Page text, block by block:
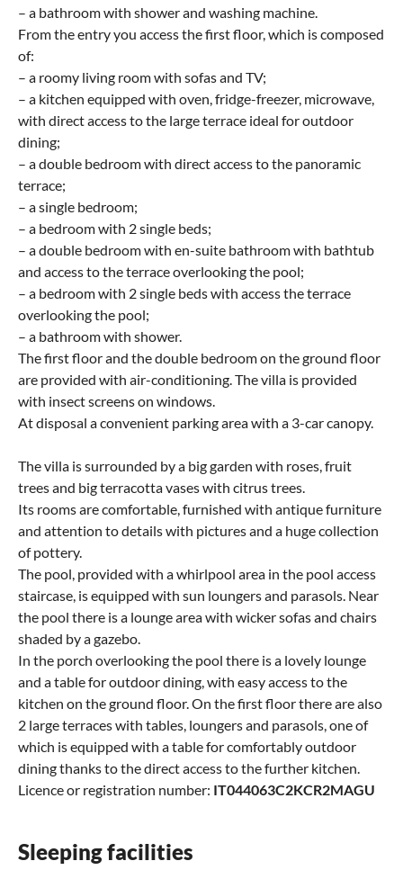
– a bathroom with shower and washing machine.
From the entry you access the first floor, which is composed
of:
– a roomy living room with sofas and TV;
– a kitchen equipped with oven, fridge-freezer, microwave,
with direct access to the large terrace ideal for outdoor
dining;
– a double bedroom with direct access to the panoramic
terrace;
– a single bedroom;
– a bedroom with 2 single beds;
– a double bedroom with en-suite bathroom with bathtub
and access to the terrace overlooking the pool;
– a bedroom with 2 single beds with access the terrace
overlooking the pool;
– a bathroom with shower.
The first floor and the double bedroom on the ground floor
are provided with air-conditioning. The villa is provided
with insect screens on windows.
At disposal a convenient parking area with a 3-car canopy.
The villa is surrounded by a big garden with roses, fruit
trees and big terracotta vases with citrus trees.
Its rooms are comfortable, furnished with antique furniture
and attention to details with pictures and a huge collection
of pottery.
The pool, provided with a whirlpool area in the pool access
staircase, is equipped with sun loungers and parasols. Near
the pool there is a lounge area with wicker sofas and chairs
shaded by a gazebo.
In the porch overlooking the pool there is a lovely lounge
and a table for outdoor dining, with easy access to the
kitchen on the ground floor. On the first floor there are also
2 large terraces with tables, loungers and parasols, one of
which is equipped with a table for comfortably outdoor
dining thanks to the direct access to the further kitchen.
Licence or registration number: IT044063C2KCR2MAGU
Sleeping facilities